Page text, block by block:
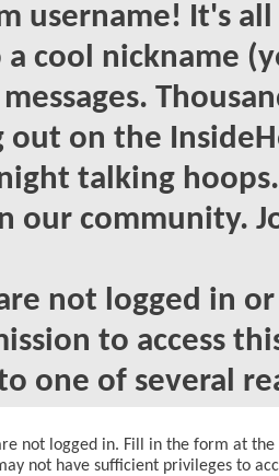
username! It's
a cool nickname
out on the
talking
our community.
not logged in
to access
one of several
not logged in. Fill in the form at
not have sufficient privileges to